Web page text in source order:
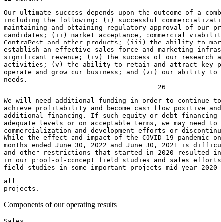
Our ultimate success depends upon the outcome of a
including the following: (i) successful
maintaining and obtaining regulatory approval of our
candidates; (ii) market acceptance, commercial
ContraPest and other products; (iii) the ability to
establish an effective sales force and marketing
significant revenue; (iv) the success of our research
activities; (v) the ability to retain and attract key
operate and grow our business; and (vi) our ability to
needs.
We will need additional funding in order to continue
achieve profitability and become cash flow positive
additional financing. If such equity or debt
adequate levels or on acceptable terms, we may need
commercialization and development efforts or
While the effect and impact of the COVID-19 pandemic
months ended June 30, 2022 and June 30, 2021
is
and other restrictions that started in 2020 resulted in
in our proof-of-concept field studies and sales efforts.
field studies in some important projects mid-year 2020
all
Components of our operating results